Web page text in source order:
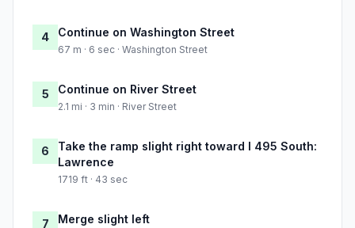
4 Continue on Washington Street
67 m · 6 sec · Washington Street
5 Continue on River Street
2.1 mi · 3 min · River Street
6
Take the ramp slight right toward I 495 South:
Lawrence
1719 ft · 43 sec
7 Merge slight left